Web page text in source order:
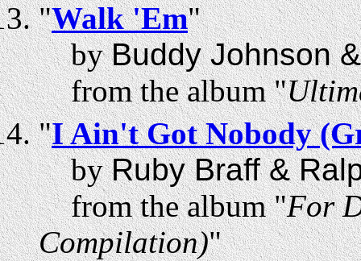
"Walk 'Em"
byBuddy Johnson
from the album "
"I Ain't Got Nobody
byRuby Braff &
from the album "For
Compilation)"